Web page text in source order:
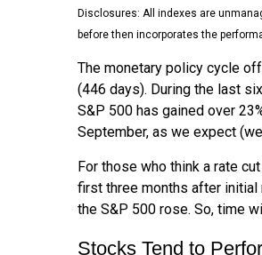
Disclosures: All indexes are
before then incorporates the
The monetary policy cycle
(446 days). During the last
S&P 500 has gained over
September, as we expect
For those who think a rate
first three months after initial
the S&P 500 rose. So, time
Stocks Tend to